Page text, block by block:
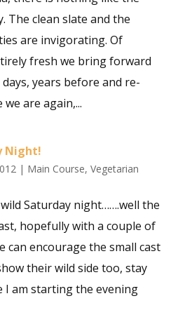
The clean slate and the
are invigorating. Of
fresh we bring forward
years before and re-
are again,...
Night!
| Main Course, Vegetarian
Saturday night…….well the
hopefully with a couple of
can encourage the small cast
their wild side too, stay
I am starting the evening